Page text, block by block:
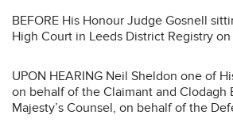
BEFORE His Honour Judge Gosnell
High Court in Leeds District Registry
UPON HEARING Neil Sheldon one of
on behalf of the Claimant and Clodagh
Majesty’s Counsel, on behalf of the